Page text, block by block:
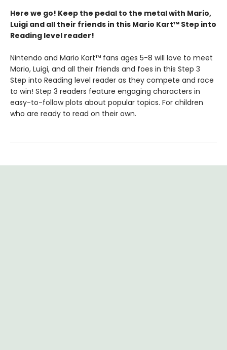
Here we go! Keep the pedal to the metal with Mario,
Luigi and all their friends in this Mario Kart™ Step into
Reading level reader!
Nintendo and Mario Kart™ fans ages 5-8 will love to meet
Mario, Luigi, and all their friends and foes in this Step 3
Step into Reading level reader as they compete and race
to win! Step 3 readers feature engaging characters in
easy-to-follow plots about popular topics. For children
who are ready to read on their own.